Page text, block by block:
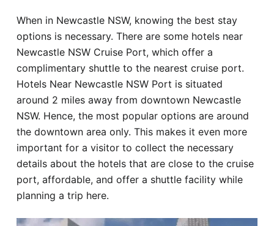
Hotel
Blog
When in Newcastle NSW, knowing the best stay
options is necessary. There are some hotels near
Newcastle NSW Cruise Port, which offer a
complimentary shuttle to the nearest cruise port.
Hotels Near Newcastle NSW Port is situated
around 2 miles away from downtown Newcastle
NSW. Hence, the most popular options are around
the downtown area only. This makes it even more
important for a visitor to collect the necessary
details about the hotels that are close to the cruise
port, affordable, and offer a shuttle facility while
planning a trip here.